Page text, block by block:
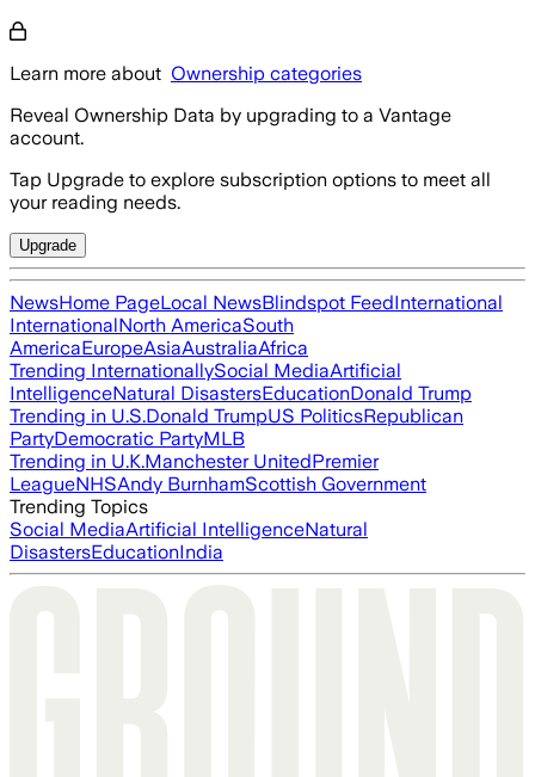
Learn more about Ownership categories
Reveal Ownership Data by upgrading to a Vantage
account.
Tap Upgrade to explore subscription options to meet all
your reading needs.
Upgrade
NewsHome PageLocal NewsBlindspot FeedInternational
InternationalNorth AmericaSouth
AmericaEuropeAsiaAustraliaAfrica
Trending InternationallySocial MediaArtificial
IntelligenceNatural DisastersEducationDonald Trump
Trending in U.S.Donald TrumpUS PoliticsRepublican
PartyDemocratic PartyMLB
Trending in U.K.Manchester UnitedPremier
LeagueNHSAndy BurnhamScottish Government
Trending Topics
Social MediaArtificial IntelligenceNatural
DisastersEducationIndia